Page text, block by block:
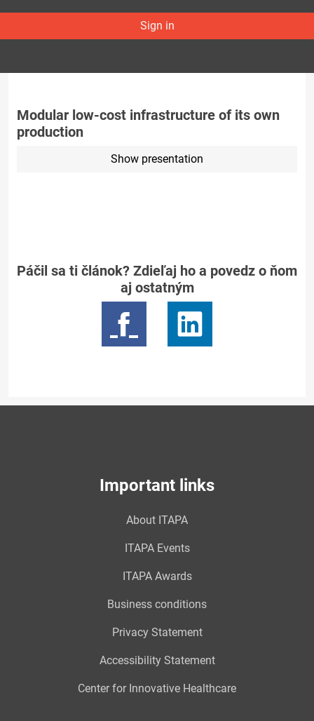
Sign in
Modular low-cost infrastructure of its own
production
Show presentation
Páčil sa ti článok? Zdieľaj ho a povedz o ňom
aj ostatným
Important links
About ITAPA
ITAPA Events
ITAPA Awards
Business conditions
Privacy Statement
Accessibility Statement
Center for Innovative Healthcare